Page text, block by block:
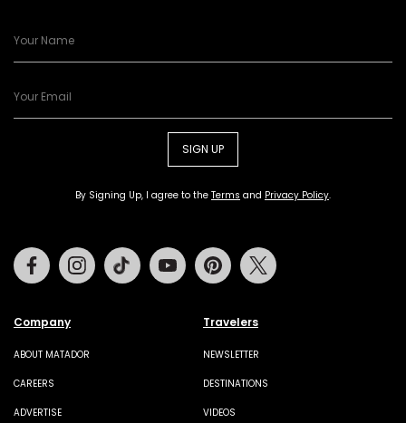
SIGN UP
By Signing Up, I agree to the Terms and Privacy Policy.
Company
ABOUT MATADOR
CAREERS
ADVERTISE
Travelers
NEWSLETTER
DESTINATIONS
VIDEOS
FacebookInstagramTiktok Youtube Pinterest